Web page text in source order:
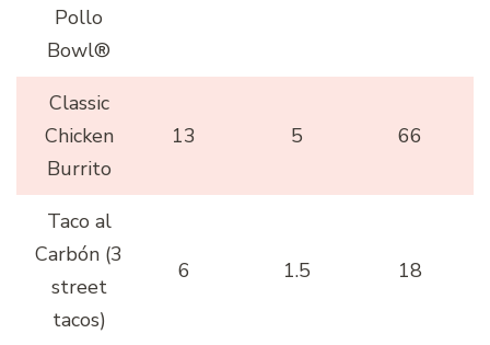
Pollo
Bowl®
Classic
Chicken
Burrito
13 5 66
Taco al
Carbón (3
street
tacos)
6 1.5 18